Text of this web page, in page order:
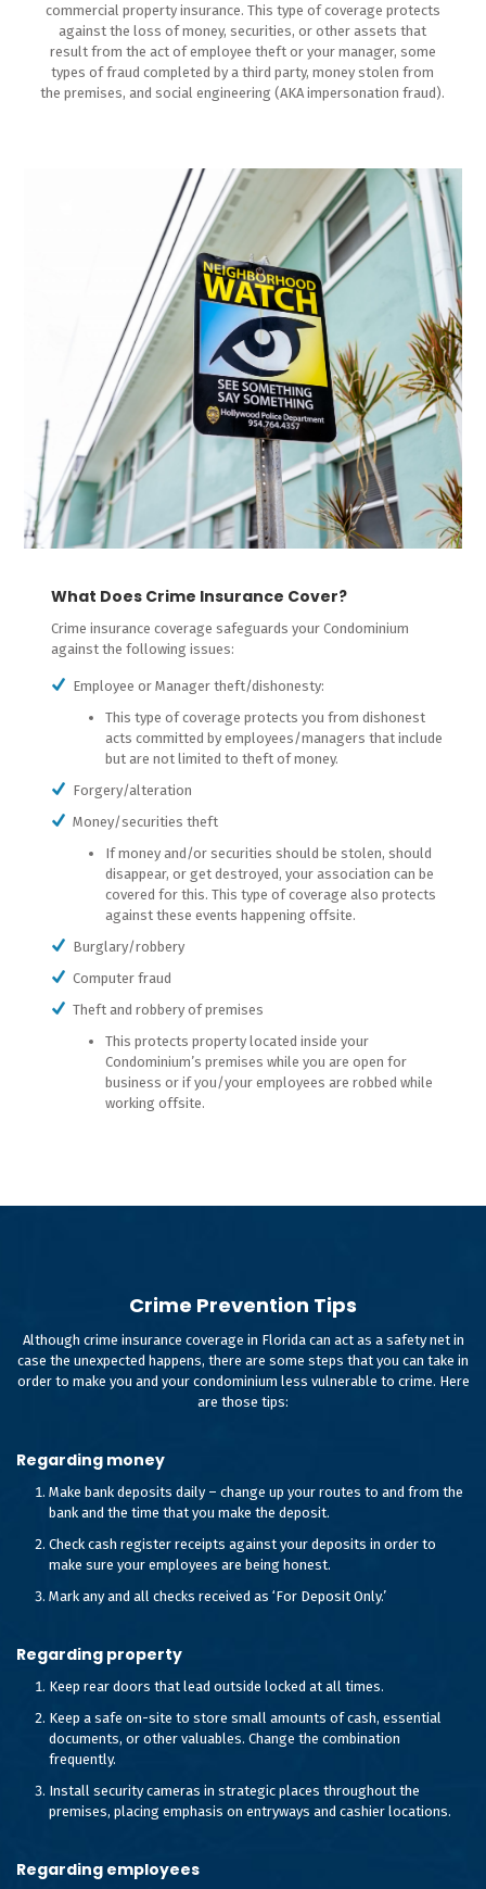
commercial property insurance. This type of coverage protects
against the loss of money, securities, or other assets that
result from the act of employee theft or your manager, some
types of fraud completed by a third party, money stolen from
the premises, and social engineering (AKA impersonation fraud).
What Does Crime Insurance Cover?
Crime insurance coverage safeguards your Condominium
against the following issues:
Employee or Manager theft/dishonesty:
This type of coverage protects you from dishonest
acts committed by employees/managers that include
but are not limited to theft of money.
Forgery/alteration
Money/securities theft
If money and/or securities should be stolen, should
disappear, or get destroyed, your association can be
covered for this. This type of coverage also protects
against these events happening offsite.
Burglary/robbery
Computer fraud
Theft and robbery of premises
This protects property located inside your
Condominium’s premises while you are open for
business or if you/your employees are robbed while
working offsite.
Crime Prevention Tips
Although crime insurance coverage in Florida can act as a safety net in
case the unexpected happens, there are some steps that you can take in
order to make you and your condominium less vulnerable to crime. Here
are those tips:
Regarding money
Make bank deposits daily – change up your routes to and from the
bank and the time that you make the deposit.
Check cash register receipts against your deposits in order to
make sure your employees are being honest.
Mark any and all checks received as ‘For Deposit Only.’
Regarding property
Keep rear doors that lead outside locked at all times.
Keep a safe on-site to store small amounts of cash, essential
documents, or other valuables. Change the combination
frequently.
Install security cameras in strategic places throughout the
premises, placing emphasis on entryways and cashier locations.
Regarding employees